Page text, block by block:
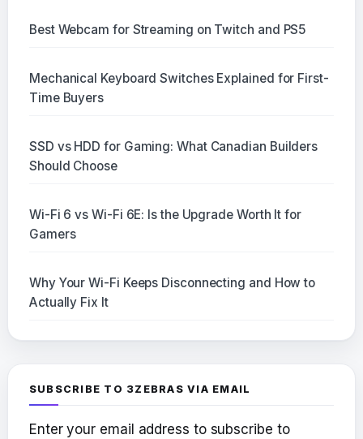
Best Webcam for Streaming on Twitch and PS5
Mechanical Keyboard Switches Explained for First-
Time Buyers
SSD vs HDD for Gaming: What Canadian Builders
Should Choose
Wi-Fi 6 vs Wi-Fi 6E: Is the Upgrade Worth It for
Gamers
Why Your Wi-Fi Keeps Disconnecting and How to
Actually Fix It
SUBSCRIBE TO 3ZEBRAS VIA EMAIL
Enter your email address to subscribe to